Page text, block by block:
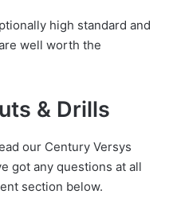
high standard and
well worth the
& Drills
our Century Versys
got any questions at all
section below.